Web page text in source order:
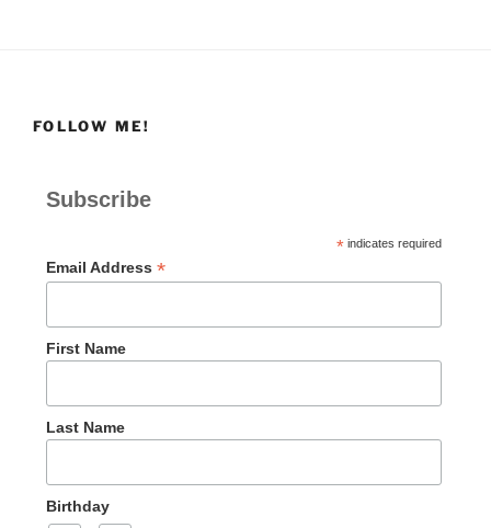
FOLLOW ME!
Subscribe
*indicates required
Email Address *
First Name
Last Name
Birthday